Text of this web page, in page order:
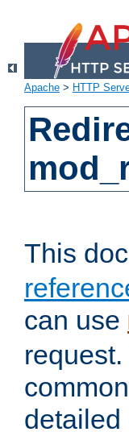
Apache > HTTP
This
can use
detailed